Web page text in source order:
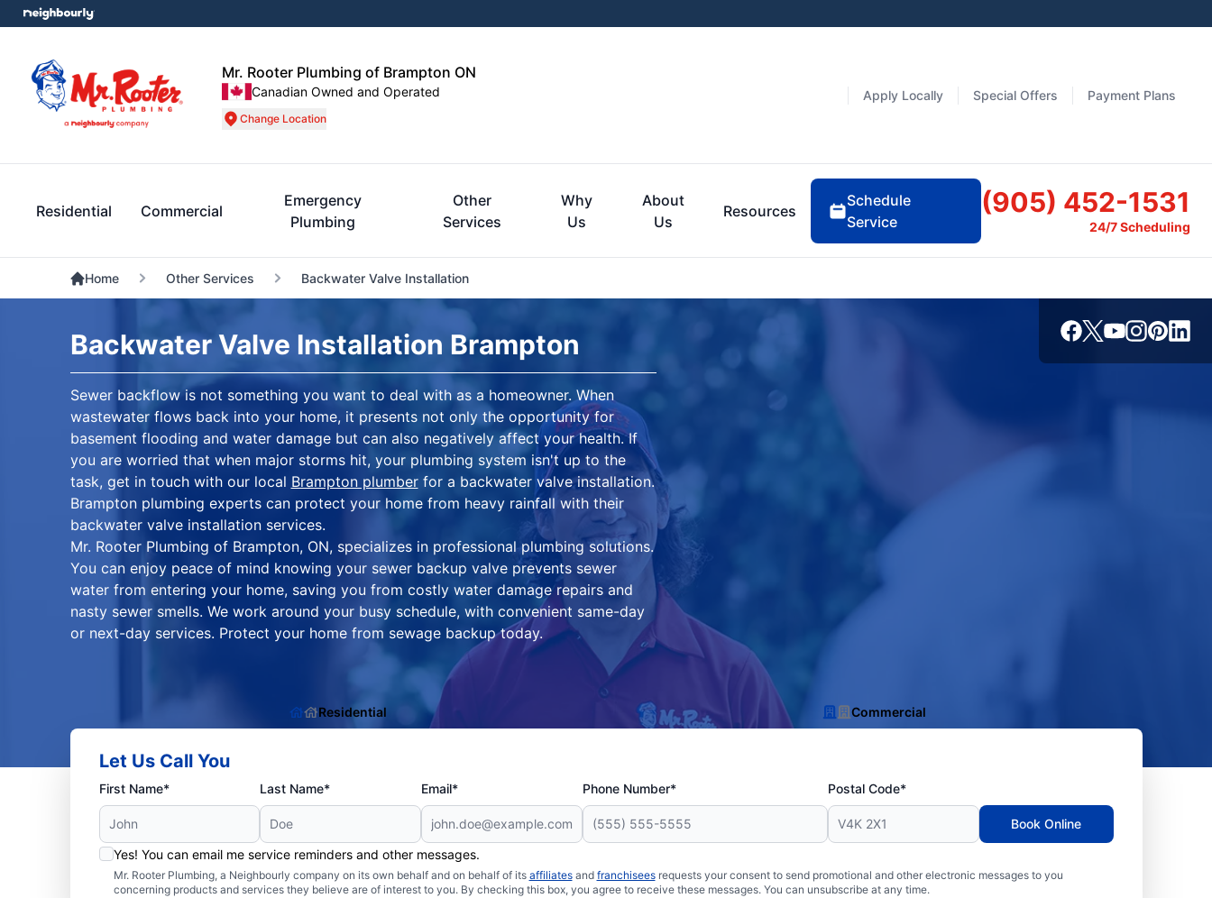
Mr. Rooter Plumbing of Brampton ON
Canadian Owned and Operated
Change Location
Apply Locally Special Offers Payment Plans
Residential Commercial
Emergency
Plumbing
Other
Services
Why
Us
About
Us
Resources
Schedule
Service
(905) 452-1531
24/7 Scheduling
Home Other Services Backwater Valve Installation
Backwater Valve Installation Brampton
Sewer backflow is not something you want to deal with as a homeowner. When
wastewater flows back into your home, it presents not only the opportunity for
basement flooding and water damage but can also negatively affect your health. If
you are worried that when major storms hit, your plumbing system isn't up to the
task, get in touch with our local Brampton plumberfor a backwater valve installation.
Brampton plumbing experts can protect your home from heavy rainfall with their
backwater valve installation services.
Mr. Rooter Plumbing of Brampton, ON, specializes in professional plumbing solutions.
You can enjoy peace of mind knowing your sewer backup valve prevents sewer
water from entering your home, saving you from costly water damage repairs and
nasty sewer smells. We work around your busy schedule, with convenient same-day
or next-day services. Protect your home from sewage backup today.
Residential Commercial
Let Us Call You
First Name* Last Name* Email* Phone Number* Postal Code*
Yes! You can email me service reminders and other messages.
Mr. Rooter Plumbing, a Neighbourly company on its own behalf and on behalf of its affiliatesand franchiseesrequests your consent to send promotional and other electronic messages to you
concerning products and services they believe are of interest to you. By checking this box, you agree to receive these messages. You can unsubscribe at any time.
Book Online